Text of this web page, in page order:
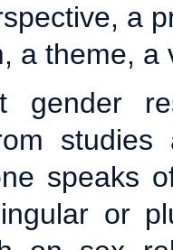
a
a theme,
gender
speaks
or